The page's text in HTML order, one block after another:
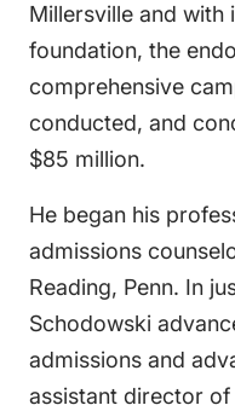
Millersville and with
foundation, the
comprehensive
conducted, and
$85 million.
He began his
admissions
Reading, Penn. In
Schodowski
admissions and
assistant director